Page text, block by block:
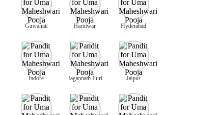
Guwahati Haridwar Hyderabad
Indore Jagannath Puri Jaipur